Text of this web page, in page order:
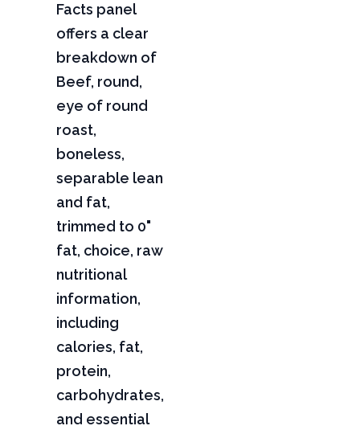
Facts panel
offers a clear
breakdown of
Beef, round,
eye of round
roast,
boneless,
separable lean
and fat,
trimmed to 0"
fat, choice, raw
nutritional
information,
including
calories, fat,
protein,
carbohydrates,
and essential